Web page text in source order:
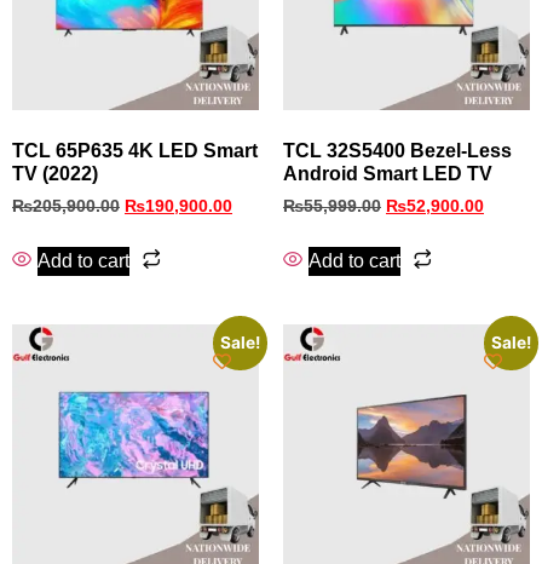
TCL 65P635 4K LED Smart
TV (2022)
₨205,900.00 ₨190,900.00
Add to cart
TCL 32S5400 Bezel‑Less
Android Smart LED TV
₨55,999.00 ₨52,900.00
Add to cart
Sale! Sale!